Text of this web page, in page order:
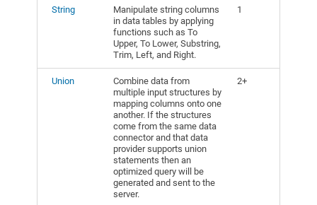
String
Manipulate string columns
in data tables by applying
functions such as To
Upper, To Lower, Substring,
Trim, Left, and Right.
1
Union
Combine data from
multiple input structures by
mapping columns onto one
another. If the structures
come from the same data
connector and that data
provider supports union
statements then an
optimized query will be
generated and sent to the
server.
2+